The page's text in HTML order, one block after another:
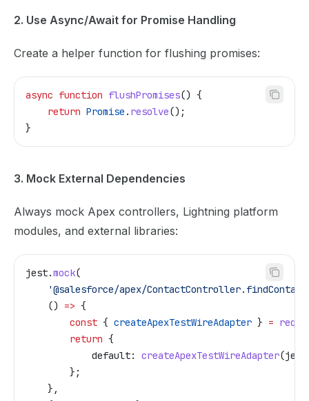
2. Use Async/Await for Promise Handling
Create a helper function for flushing promises:
async function flushPromises() {
    return
Promise . resolve();
}
3. Mock External Dependencies
Always mock Apex controllers, Lightning platform
modules, and external libraries:
jest.mock(
'@salesforce/apex/
    ()
=> {
        const
{ createApexTestWireAdapter } =
        return
{
            default:
createApexTestWireAdapter(jest
        };
    },